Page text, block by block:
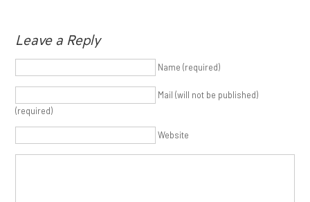
Leave a Reply
Name (required)
Mail (will not be published)
(required)
Website